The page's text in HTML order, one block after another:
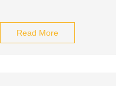
Read More